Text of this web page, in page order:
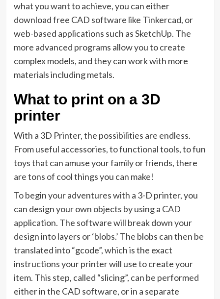
what you want to achieve, you can either
download free CAD software like Tinkercad, or
web-based applications such as SketchUp. The
more advanced programs allow you to create
complex models, and they can work with more
materials including metals.
What to print on a 3D
printer
With a 3D Printer, the possibilities are endless.
From useful accessories, to functional tools, to fun
toys that can amuse your family or friends, there
are tons of cool things you can make!
To begin your adventures with a 3-D printer, you
can design your own objects by using a CAD
application. The software will break down your
design into layers or ‘blobs.’ The blobs can then be
translated into “gcode”, which is the exact
instructions your printer will use to create your
item. This step, called “slicing”, can be performed
either in the CAD software, or in a separate